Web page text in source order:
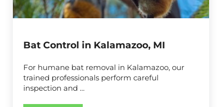
Bat Control in Kalamazoo, MI
For humane bat removal in Kalamazoo, our
trained professionals perform careful
inspection and …